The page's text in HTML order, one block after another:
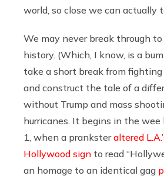
world, so close we can actually
We may never break through
history. (Which, I know, is a
take a short break from
and construct the tale of a
without Trump and mass
hurricanes. It begins in the wee
1, when a pranksteraltered
Hollywood sign to read
an homage to an identical gag